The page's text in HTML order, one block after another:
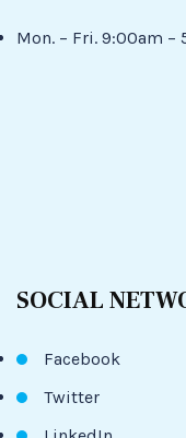
Mon. – Fri. 9:00am –
SOCIAL
Facebook
Twitter